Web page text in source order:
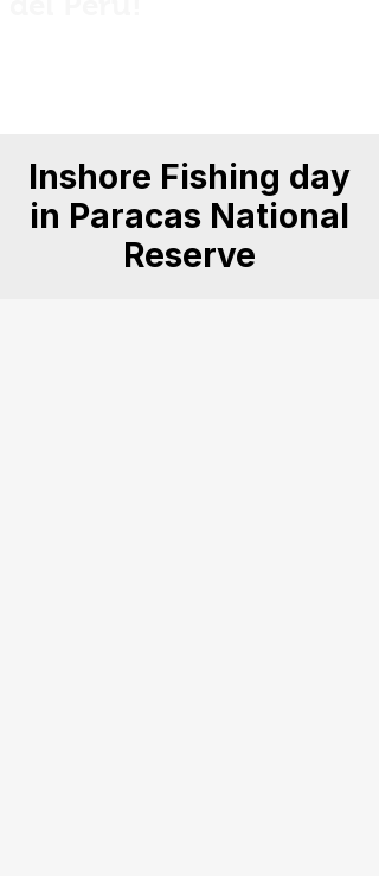
Inshore Fishing day
in Paracas National
Reserve